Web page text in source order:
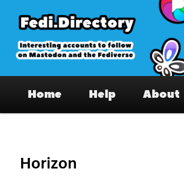
primary
content
Fedi.Directory –
on Mastodon & the
Home Help About
Horizon